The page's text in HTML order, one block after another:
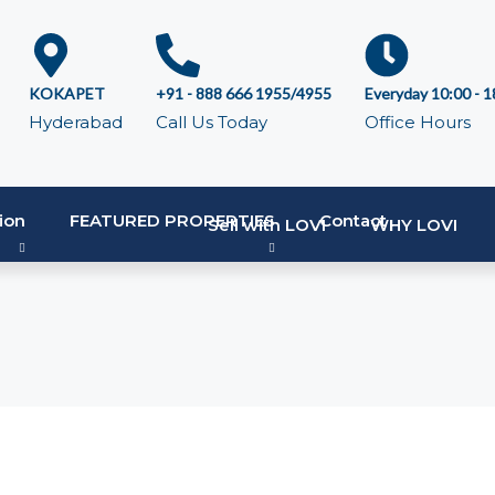
KOKAPET
Hyderabad
+91 - 888 666 1955/4955
Call Us Today
Everyday 10:00 -
Office Hours
FEATURED PROPERTIES Contact
Sell with LOVI WHY LOVI